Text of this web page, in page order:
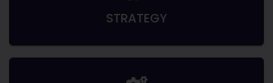
STRATEGY